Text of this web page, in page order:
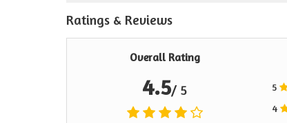
Ratings & Reviews
Overall Rating
4.5/ 5 5
4